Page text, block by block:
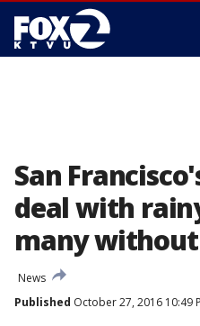
San
deal with
many
News
Published October 27, 2016 10:49